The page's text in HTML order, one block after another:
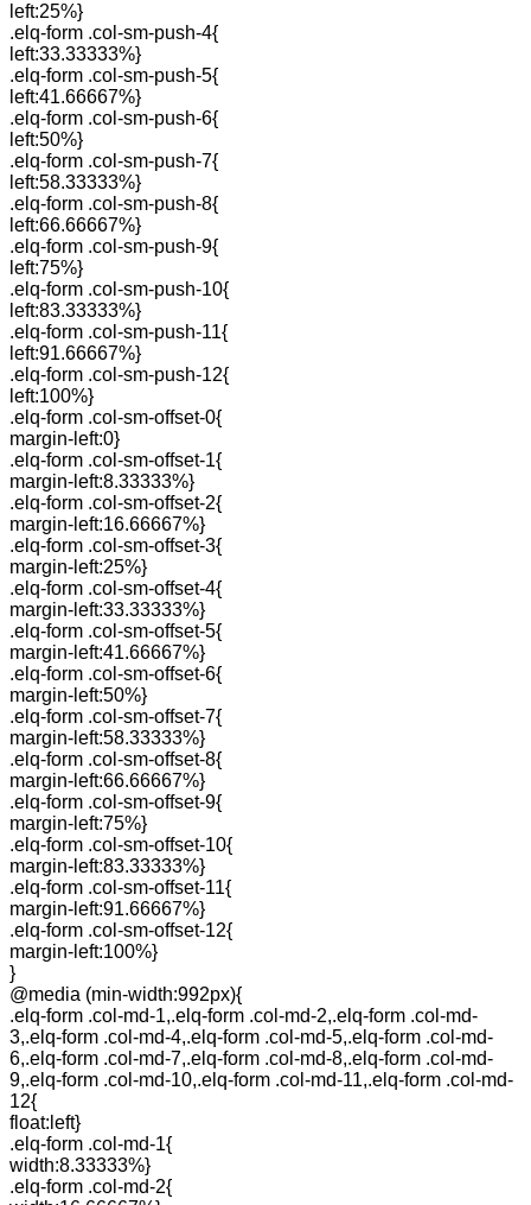
left:25%}
.elq-form .col-sm-push-4{
left:33.33333%}
.elq-form .col-sm-push-5{
left:41.66667%}
.elq-form .col-sm-push-6{
left:50%}
.elq-form .col-sm-push-7{
left:58.33333%}
.elq-form .col-sm-push-8{
left:66.66667%}
.elq-form .col-sm-push-9{
left:75%}
.elq-form .col-sm-push-10{
left:83.33333%}
.elq-form .col-sm-push-11{
left:91.66667%}
.elq-form .col-sm-push-12{
left:100%}
.elq-form .col-sm-offset-0{
margin-left:0}
.elq-form .col-sm-offset-1{
margin-left:8.33333%}
.elq-form .col-sm-offset-2{
margin-left:16.66667%}
.elq-form .col-sm-offset-3{
margin-left:25%}
.elq-form .col-sm-offset-4{
margin-left:33.33333%}
.elq-form .col-sm-offset-5{
margin-left:41.66667%}
.elq-form .col-sm-offset-6{
margin-left:50%}
.elq-form .col-sm-offset-7{
margin-left:58.33333%}
.elq-form .col-sm-offset-8{
margin-left:66.66667%}
.elq-form .col-sm-offset-9{
margin-left:75%}
.elq-form .col-sm-offset-10{
margin-left:83.33333%}
.elq-form .col-sm-offset-11{
margin-left:91.66667%}
.elq-form .col-sm-offset-12{
margin-left:100%}
}
@media (min-width:992px){
.elq-form .col-md-1,.elq-form .col-md-2,.elq-form .col-md-
3,.elq-form .col-md-4,.elq-form .col-md-5,.elq-form .col-md-
6,.elq-form .col-md-7,.elq-form .col-md-8,.elq-form .col-md-
9,.elq-form .col-md-10,.elq-form .col-md-11,.elq-form .col-md-
12{
float:left}
.elq-form .col-md-1{
width:8.33333%}
.elq-form .col-md-2{